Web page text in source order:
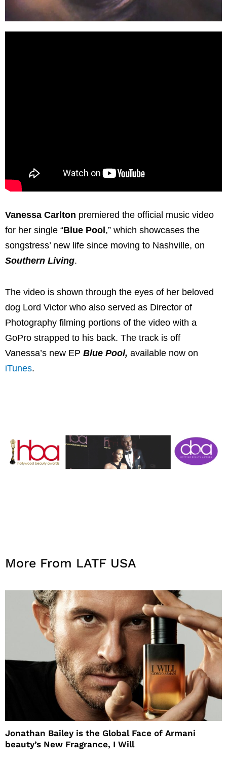
Vanessa Carlton premiered the official music video
for her single “Blue Pool ,” which showcases the
songstress’ new life since moving to Nashville, on
Southern Living.
The video is shown through the eyes of her beloved
dog Lord Victor who also served as Director of
Photography filming portions of the video with a
GoPro strapped to his back. The track is off
Vanessa’s new EP Blue Pool, available now on
iTunes.
More From LATF USA
Jonathan Bailey is the Global Face of Armani
beauty’s New Fragrance, I Will